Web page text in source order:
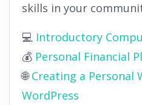
skills in your
💻 Introductory
💰 Personal Financial
🌐Creating a Personal
WordPress